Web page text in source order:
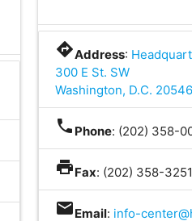
directionsAddress:
300 E St. SW
Washington, D.C.
phone Phone: (202) 358-
printFax: (202) 358-3251
mailEmail: info-